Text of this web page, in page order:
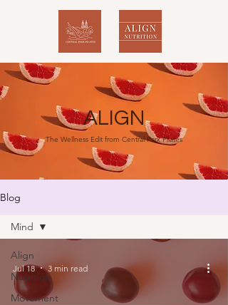
ALIGN
The Wellness Edit from Central Park Pilates
Blog
Align
Nutrition
Movement
Mind
Jul 18 3 min read